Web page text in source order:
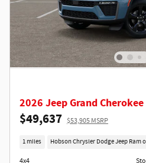
2026 Jeep Grand Cherokee
$49,637 $53,905 MSRP
1 miles Hobson Chrysler Dodge Jeep Ram